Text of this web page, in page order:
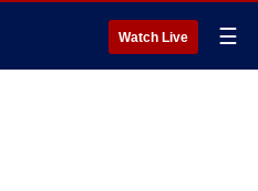
Watch Live ☰